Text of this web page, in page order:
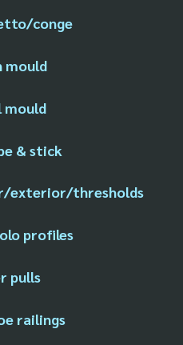
conge
mould
mould
& stick
exterior/thresholds
profiles
pulls
railings